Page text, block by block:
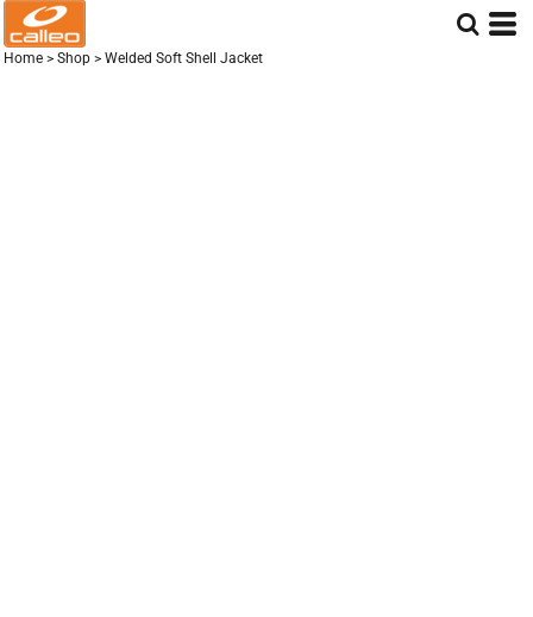
Home > Shop > Welded Soft Shell Jacket